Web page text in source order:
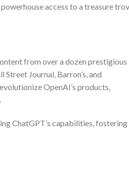
access to a treasure
from over a dozen prestigious
Journal, Barron’s, and
OpenAI’s products,
ChatGPT’s capabilities, fostering